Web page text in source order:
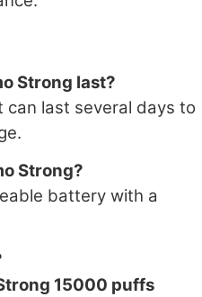
Strong last?
last several days to
Strong?
battery with a
15000 puffs